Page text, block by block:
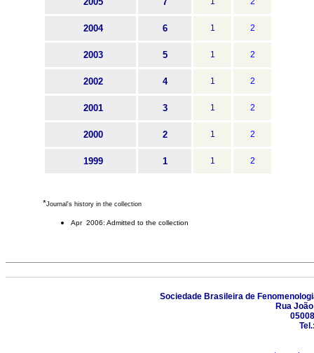
2004 6 1 2
2003 5 1 2
2002 4 1 2
2001 3 1 2
2000 2 1 2
1999 1 1 2
*Journal's history in the collection
Apr 2006: Admitted to the collection
Sociedade Brasileira de
Rua